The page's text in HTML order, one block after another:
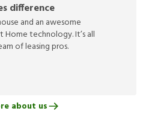
difference
and an awesome
technology. It’s all
of leasing pros.
about us